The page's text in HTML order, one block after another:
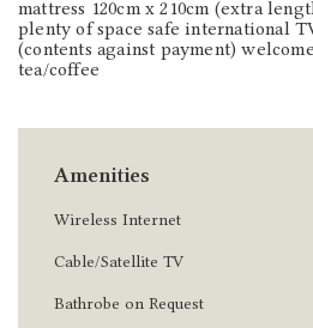
mattress 120cm x 210cm (extra
plenty of space safe international
(contents against payment)
tea/coffee
Amenities
Wireless Internet
Cable/Satellite TV
Bathrobe on Request